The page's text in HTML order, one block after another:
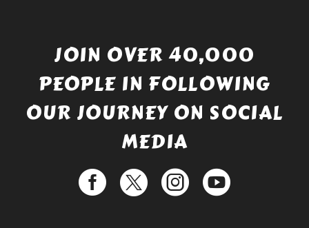
JOIN OVER 40,000
PEOPLE IN FOLLOWING
OUR JOURNEY ON SOCIAL
MEDIA